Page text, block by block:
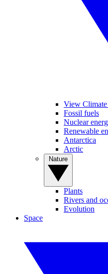
View Climate
Fossil fuels
Nuclear
Renewable
Antarctica
Arctic
Plants
Rivers and
Evolution
Space